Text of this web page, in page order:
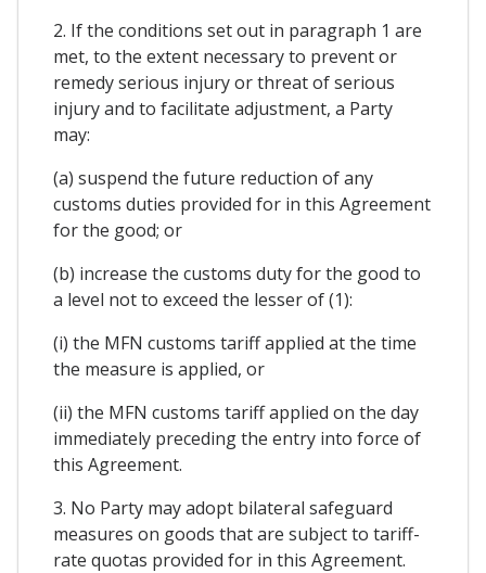
2. If the conditions set out in paragraph 1 are
met, to the extent necessary to prevent or
remedy serious injury or threat of serious
injury and to facilitate adjustment, a Party
may:
(a) suspend the future reduction of any
customs duties provided for in this Agreement
for the good; or
(b) increase the customs duty for the good to
a level not to exceed the lesser of (1):
(i) the MFN customs tariff applied at the time
the measure is applied, or
(ii) the MFN customs tariff applied on the day
immediately preceding the entry into force of
this Agreement.
3. No Party may adopt bilateral safeguard
measures on goods that are subject to tariff-
rate quotas provided for in this Agreement.